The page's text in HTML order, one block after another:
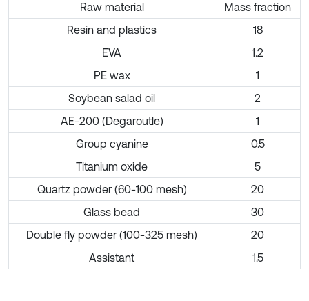
Raw material
Mass fraction
Resin and plastics
18
EVA
1.2
PE wax
1
Soybean salad oil
2
AE-200 (Degaroutle)
1
Group cyanine
0.5
Titanium oxide
5
Quartz powder (60-100 mesh)
20
Glass bead
30
Double fly powder (100-325 mesh)
20
Assistant
1.5